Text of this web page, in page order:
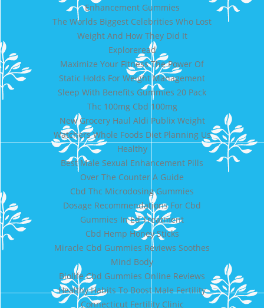
Enhancement Gummies
The Worlds Biggest Celebrities Who Lost
Weight And How They Did It
Exploreread
Maximize Your Fitness The Power Of
Static Holds For Weight Management
Sleep With Benefits Gummies 20 Pack
Thc 100mg Cbd 100mg
New Grocery Haul Aldi Publix Weight
Watchers Whole Foods Diet Planning Us
Healthy
Best Male Sexual Enhancement Pills
Over The Counter A Guide
Cbd Thc Microdosing Gummies
Dosage Recommendations For Cbd
Gummies In Ed Treatment
Cbd Hemp Honey Sticks
Miracle Cbd Gummies Reviews Soothes
Mind Body
Biolife Cbd Gummies Online Reviews
Healthy Habits To Boost Male Fertility
Connecticut Fertility Clinic